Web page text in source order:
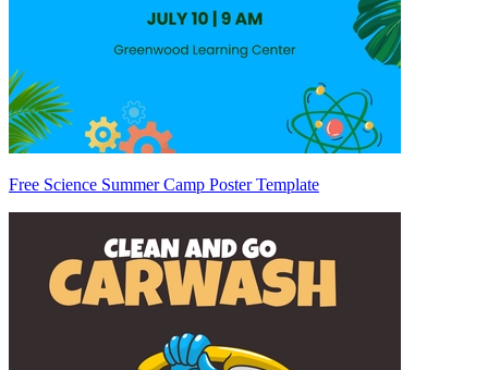
Free Science Summer Camp Poster Template